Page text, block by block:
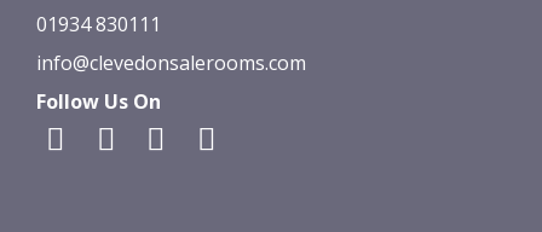
01934 830111
info@clevedonsalerooms.com
Follow Us On